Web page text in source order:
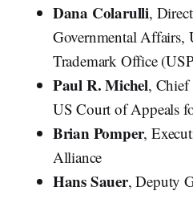
Dana Colarulli,
Governmental Affairs,
Trademark Office
Paul R. Michel, Chief
US Court of Appeals
Brian Pomper,
Alliance
Hans Sauer, Deputy